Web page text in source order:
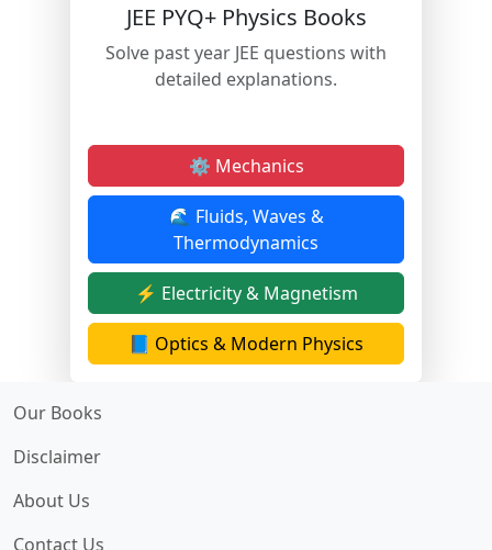
JEE PYQ+ Physics Books
Solve past year JEE questions with
detailed explanations.
⚙️ Mechanics
🌊 Fluids, Waves &
Thermodynamics
⚡ Electricity & Magnetism
📘 Optics & Modern Physics
Our Books
Disclaimer
About Us
Contact Us